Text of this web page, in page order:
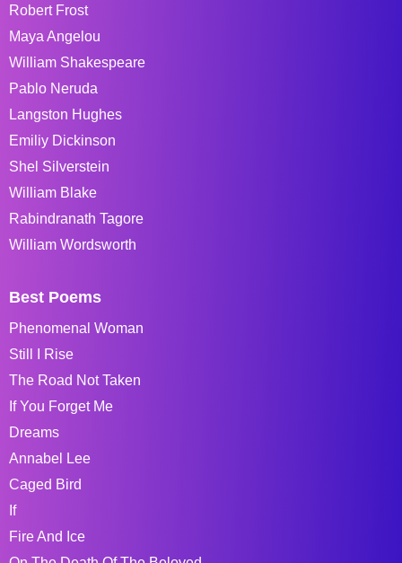
Robert Frost
Maya Angelou
William Shakespeare
Pablo Neruda
Langston Hughes
Emiliy Dickinson
Shel Silverstein
William Blake
Rabindranath Tagore
William Wordsworth
Best Poems
Phenomenal Woman
Still I Rise
The Road Not Taken
If You Forget Me
Dreams
Annabel Lee
Caged Bird
If
Fire And Ice